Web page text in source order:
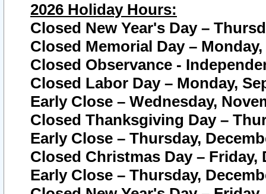
2026 Holiday Hours:
Closed New Year's Day –
Closed Memorial Day – Monday,
Closed Observance -
Closed Labor Day – Monday,
Early Close – Wednesday,
Closed Thanksgiving Day –
Early Close – Thursday,
Closed Christmas Day – Friday,
Early Close – Thursday,